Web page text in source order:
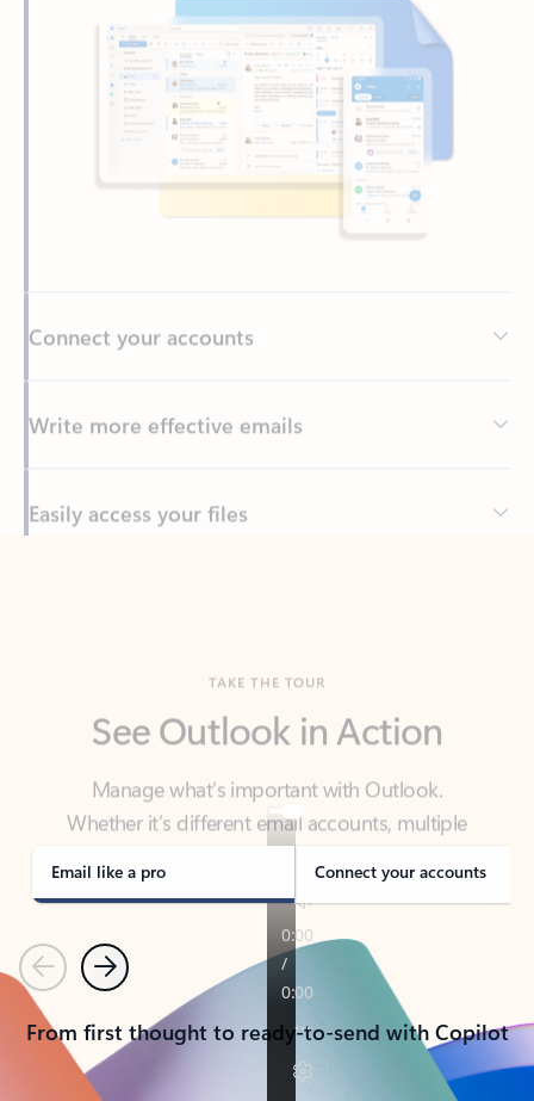
Write more effective emails
Easily access your files
Manage what’s important with Outlook.
Whether it’s different email accounts, multiple
calendars, or signing that form, Outlook has you
covered - at home, for work, or on-the-go.
Email like a pro Connect your accounts
PreviousNext
From first thought to ready-to-send with Copilot